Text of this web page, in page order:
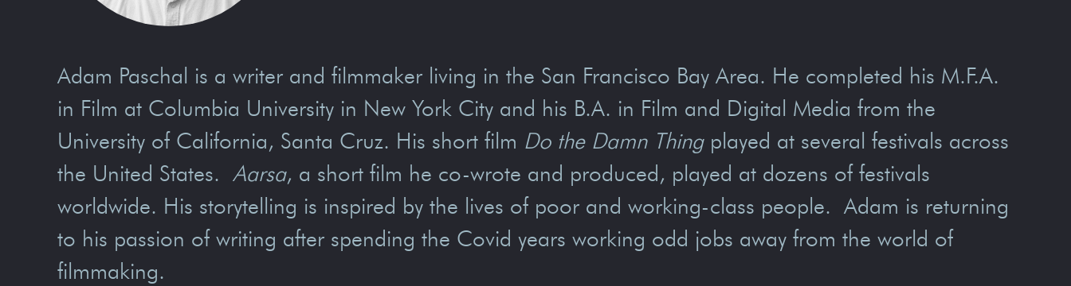
Adam Paschal is a writer and filmmaker living in the San Francisco Bay Area. He completed his M.F.A.
in Film at Columbia University in New York City and his B.A. in Film and Digital Media from the
University of California, Santa Cruz. His short film Do the Damn Thingplayed at several festivals across
the United States. Aarsa, a short film he co-wrote and produced, played at dozens of festivals
worldwide. His storytelling is inspired by the lives of poor and working-class people. Adam is returning
to his passion of writing after spending the Covid years working odd jobs away from the world of
filmmaking.